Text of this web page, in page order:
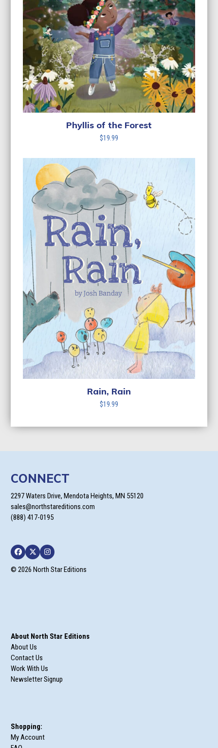
Phyllis of the Forest
$19.99
Rain, Rain
$19.99
CONNECT
2297 Waters Drive, Mendota Heights, MN 55120
sales@northstareditions.com
(888) 417-0195
Facebook
TwitterInstagram
© 2026 North Star Editions
About North Star Editions
About Us
Contact Us
Work With Us
Newsletter Signup
Shopping:
My Account